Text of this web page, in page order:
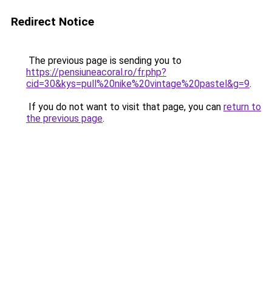
Redirect Notice
The previous page is sending you to
https://pensiuneacoral.ro/fr.php?
cid=30&kys=pull%20nike%20vintage%20pastel&g=9.
If you do not want to visit that page, you can return to
the previous page.